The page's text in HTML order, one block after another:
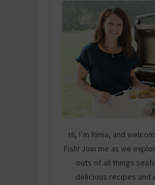
Hi, I’m Rima, and
Fish! Join me as we
outs of all things
delicious recipes and